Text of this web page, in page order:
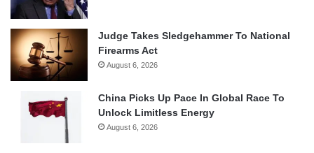
Judge Takes Sledgehammer To National
Firearms Act
August 6, 2026
China Picks Up Pace In Global Race To
Unlock Limitless Energy
August 6, 2026